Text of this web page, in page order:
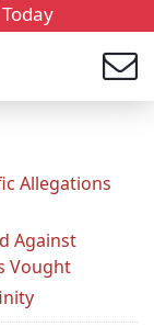
Allegations
Against
Vought